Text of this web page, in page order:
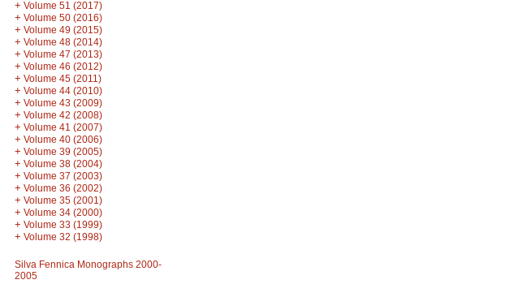
+ Volume 51 (2017)
+ Volume 50 (2016)
+ Volume 49 (2015)
+ Volume 48 (2014)
+ Volume 47 (2013)
+ Volume 46 (2012)
+ Volume 45 (2011)
+ Volume 44 (2010)
+ Volume 43 (2009)
+ Volume 42 (2008)
+ Volume 41 (2007)
+ Volume 40 (2006)
+ Volume 39 (2005)
+ Volume 38 (2004)
+ Volume 37 (2003)
+ Volume 36 (2002)
+ Volume 35 (2001)
+ Volume 34 (2000)
+ Volume 33 (1999)
+ Volume 32 (1998)
Silva Fennica Monographs 2000-
2005